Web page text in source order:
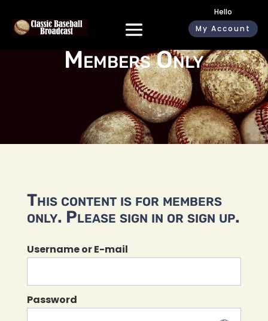
Hello
My Account
Members Only
This content is for members
only. Please sign in or sign up.
Username or E-mail
Password